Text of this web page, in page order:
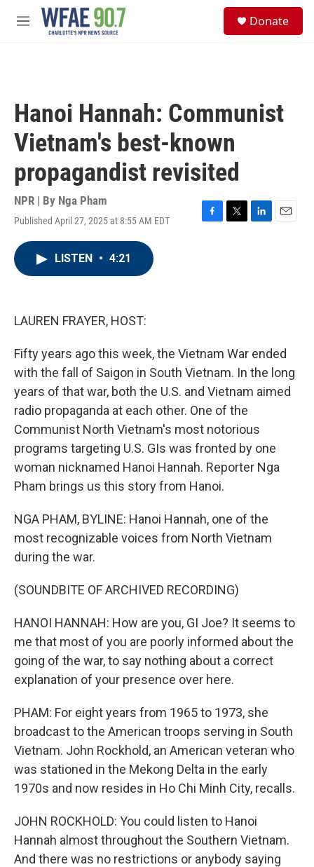
Skip to main content
M
Donate
Hanoi Hannah: Communist
Vietnam's best-known
propagandist revisited
NPR | By Nga Pham
Published April 27, 2025 at 8:55 AM EDT
F
T
L
E
LISTEN • 4:21
LAUREN FRAYER, HOST:
Fifty years ago this week, the Vietnam War ended
with the fall of Saigon in South Vietnam. In the long
years of that war, both the U.S. and Vietnam aimed
radio propaganda at each other. One of the
Communist North Vietnam's most notorious
programs targeting U.S. GIs was fronted by one
woman nicknamed Hanoi Hannah. Reporter Nga
Pham brings us this story from Hanoi.
NGA PHAM, BYLINE: Hanoi Hannah, one of the
most recognizable voices from North Vietnam
during the war.
(SOUNDBITE OF ARCHIVED RECORDING)
HANOI HANNAH: How are you, GI Joe? It seems to
me that most of you are poorly informed about the
going of the war, to say nothing about a correct
explanation of your presence over here.
PHAM: For eight years from 1965 to 1973, she
broadcast to the American troops serving in South
Vietnam. John Rockhold, an American veteran who
was stationed in the Mekong Delta in the early
1970s and now resides in Ho Chi Minh City, recalls.
JOHN ROCKHOLD: You could listen to Hanoi
Hannah almost throughout the Southern Vietnam.
And there was no restrictions or anybody saying